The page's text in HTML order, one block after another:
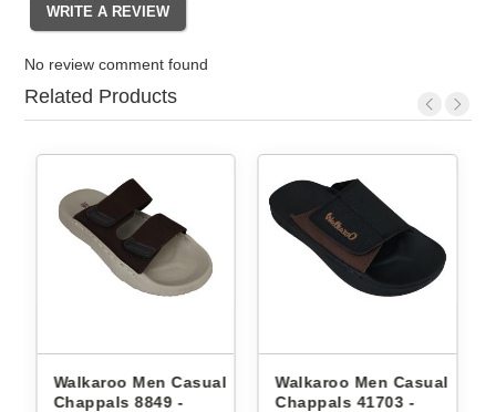
No review comment found
Related Products
Men Casual
8849 -
Walkaroo Men Casual
Chappals 41703 -